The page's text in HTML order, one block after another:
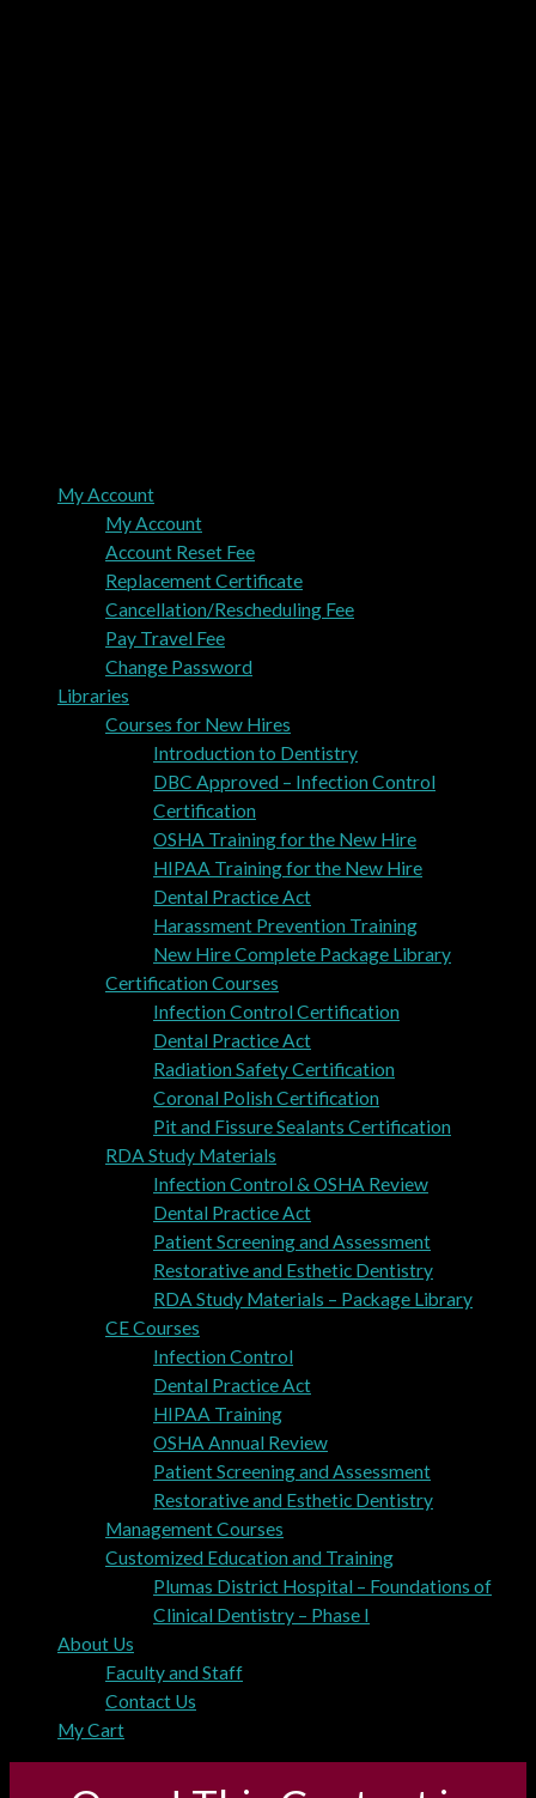
My Account
My Account
Account Reset Fee
Replacement Certificate
Cancellation/Rescheduling Fee
Pay Travel Fee
Change Password
Libraries
Courses for New Hires
Introduction to Dentistry
DBC Approved – Infection Control
Certification
OSHA Training for the New Hire
HIPAA Training for the New Hire
Dental Practice Act
Harassment Prevention Training
New Hire Complete Package Library
Certification Courses
Infection Control Certification
Dental Practice Act
Radiation Safety Certification
Coronal Polish Certification
Pit and Fissure Sealants Certification
RDA Study Materials
Infection Control & OSHA Review
Dental Practice Act
Patient Screening and Assessment
Restorative and Esthetic Dentistry
RDA Study Materials – Package Library
CE Courses
Infection Control
Dental Practice Act
HIPAA Training
OSHA Annual Review
Patient Screening and Assessment
Restorative and Esthetic Dentistry
Management Courses
Customized Education and Training
Plumas District Hospital – Foundations of
Clinical Dentistry – Phase I
About Us
Faculty and Staff
Contact Us
My Cart